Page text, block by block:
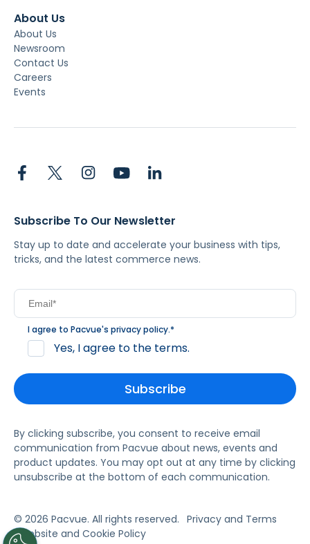
About Us
About Us
Newsroom
Contact Us
Careers
Events
Subscribe To Our Newsletter
Stay up to date and accelerate your business with tips,
tricks, and the latest commerce news.
I agree to Pacvue's privacy policy.*
Yes, I agree to the terms.
By clicking subscribe, you consent to receive email
communication from Pacvue about news, events and
product updates. You may opt out at any time by clicking
unsubscribe at the bottom of each communication.
© 2026 Pacvue. All rights reserved. Privacy and Terms
Website and Cookie Policy